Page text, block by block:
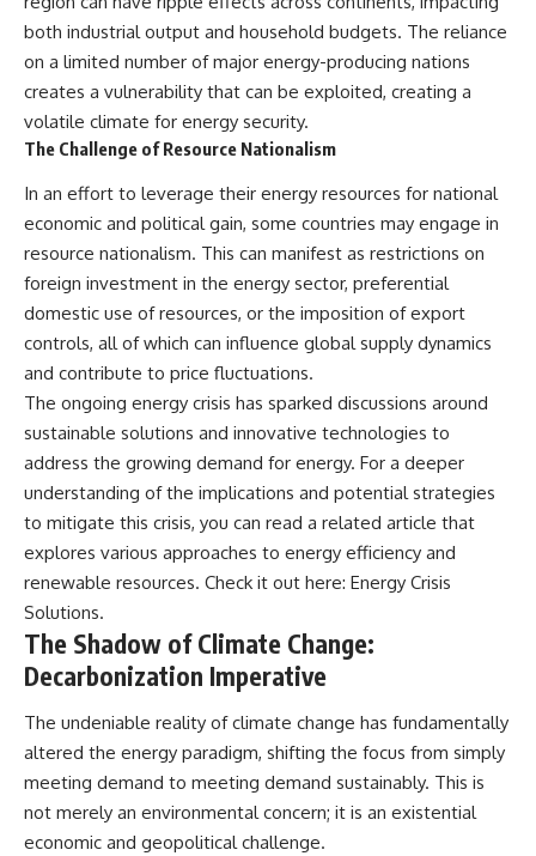
both industrial output and household budgets. The reliance
on a limited number of major energy-producing nations
creates a vulnerability that can be exploited, creating a
volatile climate for energy security.
The Challenge of Resource Nationalism
In an effort to leverage their energy resources for national
economic and political gain, some countries may engage in
resource nationalism. This can manifest as restrictions on
foreign investment in the energy sector, preferential
domestic use of resources, or the imposition of export
controls, all of which can influence global supply dynamics
and contribute to price fluctuations.
The ongoing energy crisis has sparked discussions around
sustainable solutions and innovative technologies to
address the growing demand for energy. For a deeper
understanding of the implications and potential strategies
to mitigate this crisis, you can read a related article that
explores various approaches to energy efficiency and
renewable resources. Check it out here: Energy Crisis
Solutions.
The Shadow of Climate Change:
Decarbonization Imperative
The undeniable reality of climate change has fundamentally
altered the energy paradigm, shifting the focus from simply
meeting demand to meeting demand sustainably. This is
not merely an environmental concern; it is an existential
economic and geopolitical challenge.